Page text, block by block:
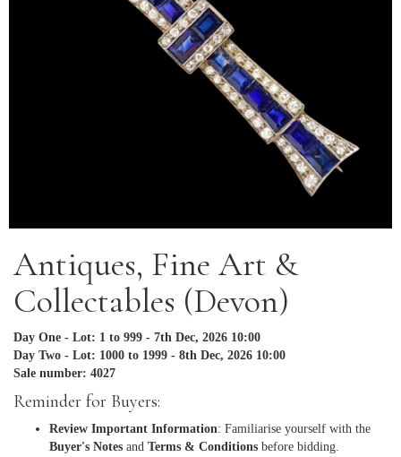
Antiques, Fine Art &
Collectables (Devon)
Day One - Lot: 1 to 999 - 7th Dec, 2026 10:00
Day Two - Lot: 1000 to 1999 - 8th Dec, 2026 10:00
Sale number: 4027
Reminder for Buyers:
Review Important Information: Familiarise yourself with the
Buyer's Notes and Terms & Conditions before bidding.